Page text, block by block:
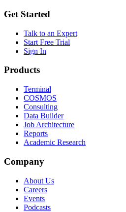
Get Started
Talk to an Expert
Start Free Trial
Sign In
Products
Terminal
COSMOS
Consulting
Data Builder
Job Architecture
Reports
Academic Research
Company
About Us
Careers
Events
Podcasts